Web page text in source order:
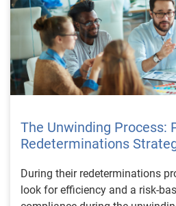
The Unwinding Process:
Redeterminations
During their redeterminations
look for efficiency and a risk-